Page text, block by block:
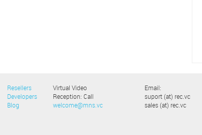
Resellers
Developers
Blog
Virtual Video
Reception: Call
welcome@mns.vc
Email:
suport (at) rec.vc
sales (at) rec.vc